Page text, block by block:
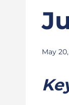
May